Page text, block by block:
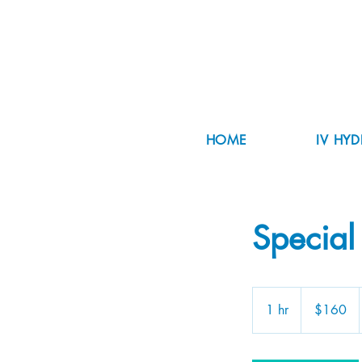
HOME IV
1 hr1
h
dollars$160